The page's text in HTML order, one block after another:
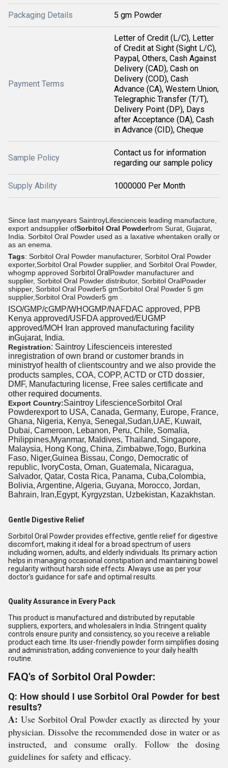
Packaging Details 5 gm Powder
Payment Terms
Letter of Credit (L/C), Letter
of Credit at Sight (Sight L/C),
Paypal, Others, Cash Against
Delivery (CAD), Cash on
Delivery (COD), Cash
Advance (CA), Western Union,
Telegraphic Transfer (T/T),
Delivery Point (DP), Days
after Acceptance (DA), Cash
in Advance (CID), Cheque
Sample Policy
Contact us for information
regarding our sample policy
Supply Ability 1000000 Per Month
Since last manyyears SaintroyLifescienceis leading manufacture,
export andsupplier ofSorbitol Oral Powderfrom Surat, Gujarat,
India. Sorbitol Oral Powder used as a laxative whentaken orally or
as an enema.
Tags: Sorbitol Oral Powder manufacturer, Sorbitol Oral Powder
exporter,Sorbitol Oral Powder supplier, and Sorbitol Oral Powder,
whogmp approved Sorbitol Oral Powder manufacturer and
supplier, Sorbitol Oral Powder distributor, Sorbitol OralPowder
shipper, Sorbitol Oral Powder5 gmSorbitol Oral Powder 5 gm
supplier,Sorbitol Oral Powder5 gm .
ISO/GMP/cGMP/WHOGMP/NAFDAC approved, PPB
Kenya approved/USFDA approved/EUGMP
approved/MOH Iran approved manufacturing facility
inGujarat, India.
Registration: Saintroy Lifescienceis interested
inregistration of own brand or customer brands in
ministryof health of clientscountry and we also provide the
products samples, COA, COPP, ACTD or CTD dossier,
DMF, Manufacturing license, Free sales certificate and
other required documents.
Export Country:Saintroy LifescienceSorbitol Oral
Powderexport to USA, Canada, Germany, Europe, France,
Ghana, Nigeria, Kenya, Senegal,Sudan,UAE, Kuwait,
Dubai, Cameroon, Lebanon, Peru, Chile, Somalia,
Philippines,Myanmar, Maldives, Thailand, Singapore,
Malaysia, Hong Kong, China, Zimbabwe,Togo, Burkina
Faso, Niger,Guinea Bissau, Congo, Democratic of
republic, IvoryCosta, Oman, Guatemala, Nicaragua,
Salvador, Qatar, Costa Rica, Panama, Cuba,Colombia,
Bolivia, Argentine, Algeria, Guyana, Morocco, Jordan,
Bahrain, Iran,Egypt, Kyrgyzstan, Uzbekistan, Kazakhstan.
Gentle Digestive Relief
Sorbitol Oral Powder provides effective, gentle relief for digestive
discomfort, making it ideal for a broad spectrum of users
including women, adults, and elderly individuals. Its primary action
helps in managing occasional constipation and maintaining bowel
regularity without harsh side effects. Always use as per your
doctor's guidance for safe and optimal results.
Quality Assurance in Every Pack
This product is manufactured and distributed by reputable
suppliers, exporters, and wholesalers in India. Stringent quality
controls ensure purity and consistency, so you receive a reliable
product each time. Its user-friendly powder form simplifies dosing
and administration, adding convenience to your daily health
routine.
FAQ's of Sorbitol Oral Powder:
Q: How should I use Sorbitol Oral Powder for best
results?
A: Use Sorbitol Oral Powder exactly as directed by your
physician. Dissolve the recommended dose in water or as
instructed, and consume orally. Follow the dosing
guidelines for safety and efficacy.